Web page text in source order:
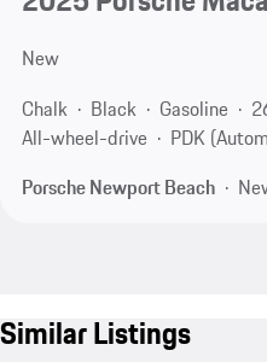
New
Chalk
Black Gasoline
All-wheel-drive
PDK
Porsche Newport Beach
Similar Listings